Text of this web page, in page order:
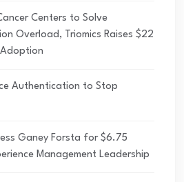
Centers to Solve
Overload, Triomics Raises $22
Authentication to Stop
Ganey Forsta for $6.75
Management Leadership